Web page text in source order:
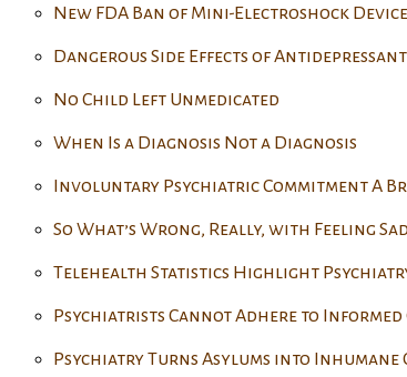
New FDA Ban of Mini-Electroshock
Dangerous Side Effects of
No Child Left Unmedicated
When Is a Diagnosis Not a Diagnosis
Involuntary Psychiatric Commitment A
So What’s Wrong, Really, with Feeling
Telehealth Statistics Highlight
Psychiatrists Cannot Adhere to Informed
Psychiatry Turns Asylums into